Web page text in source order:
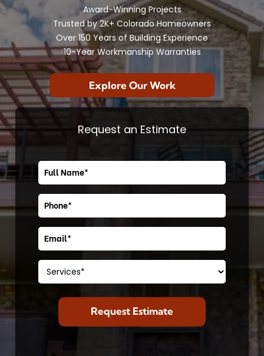
Award-Winning Projects
Trusted by 2K+ Colorado Homeowners
Over 150 Years of Building Experience
10-Year Workmanship Warranties
Explore Our Work
Request an Estimate